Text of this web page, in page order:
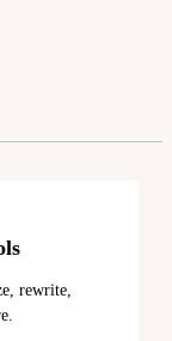
rewrite,